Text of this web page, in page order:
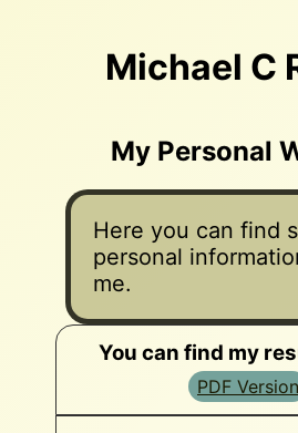
Michael C
My Personal
Here you can find
personal
me.
You can find my
PDF Version